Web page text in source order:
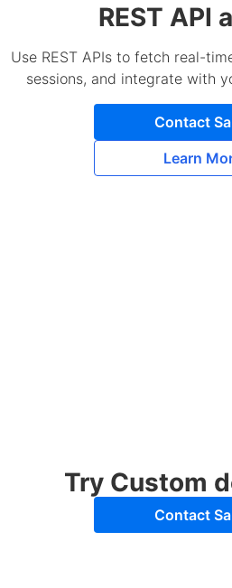
REST API
Use REST APIs to fetch real-
sessions, and integrate with
Contact
Learn
Try Custom
Contact